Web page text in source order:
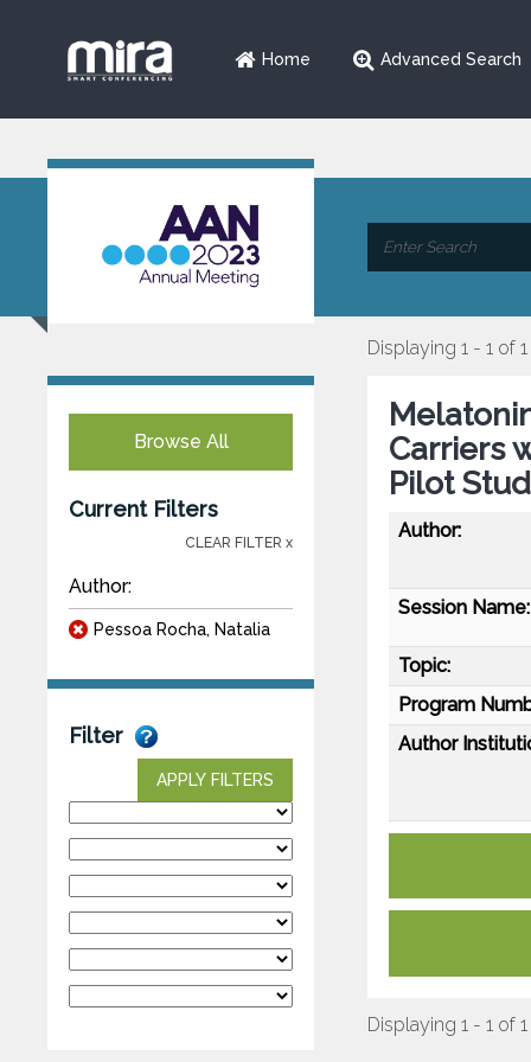
Home Advanced Search
Browse All
Current Filters
CLEAR FILTER x
Author:
Pessoa Rocha, Natalia
Filter
APPLY FILTERS
Displaying 1 - 1 of 1
Carriers
Pilot
Author:
Session Name:
Topic:
Program
Author
Displaying 1 - 1 of 1